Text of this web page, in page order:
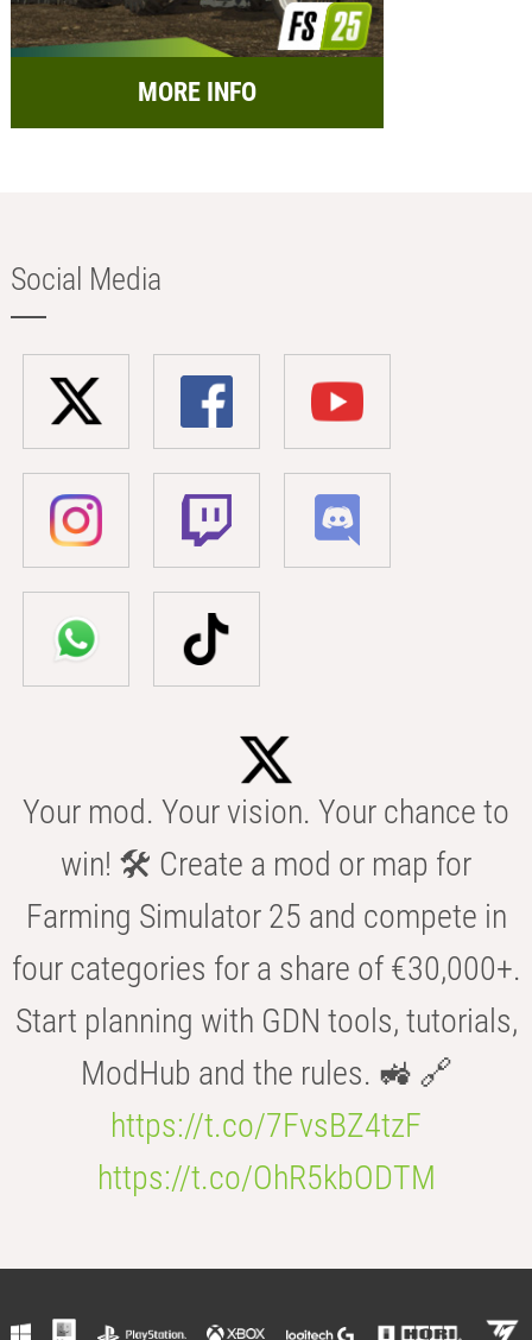
MORE INFO
Social Media
Your mod. Your vision. Your chance to
win! 🛠️ Create a mod or map for
Farming Simulator 25 and compete in
four categories for a share of €30,000+.
Start planning with GDN tools, tutorials,
ModHub and the rules. 🚜 🔗
https://t.co/7FvsBZ4tzF
https://t.co/OhR5kbODTM